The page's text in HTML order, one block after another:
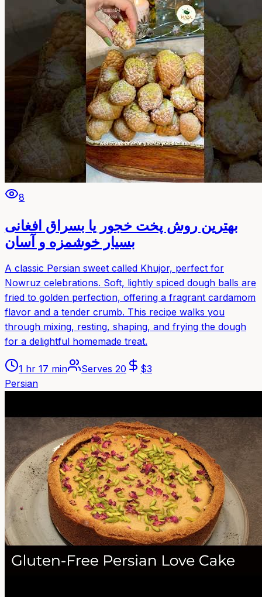
8
بهترین روش پخت خجور یا بسراق افغانی
بسیار خوشمزه و آسان
A classic Persian sweet called Khujor, perfect for
Nowruz celebrations. Soft, lightly spiced dough balls are
fried to golden perfection, offering a fragrant cardamom
flavor and a tender crumb. This recipe walks you
through mixing, resting, shaping, and frying the dough
for a delightful homemade treat.
1 hr 17 min Serves 20 $3
Persian